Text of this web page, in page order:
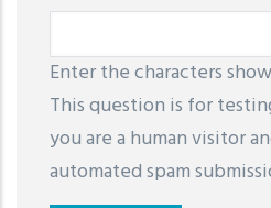
Enter the characters
This question is for
you are a human visitor
automated spam